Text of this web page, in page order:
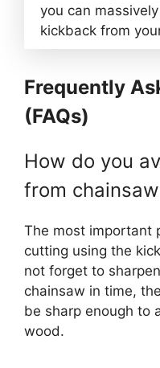
you can
kickback from
Frequently
(FAQs)
How do you
from
The most important
cutting using the
not forget to
chainsaw in time,
be sharp enough to
wood.